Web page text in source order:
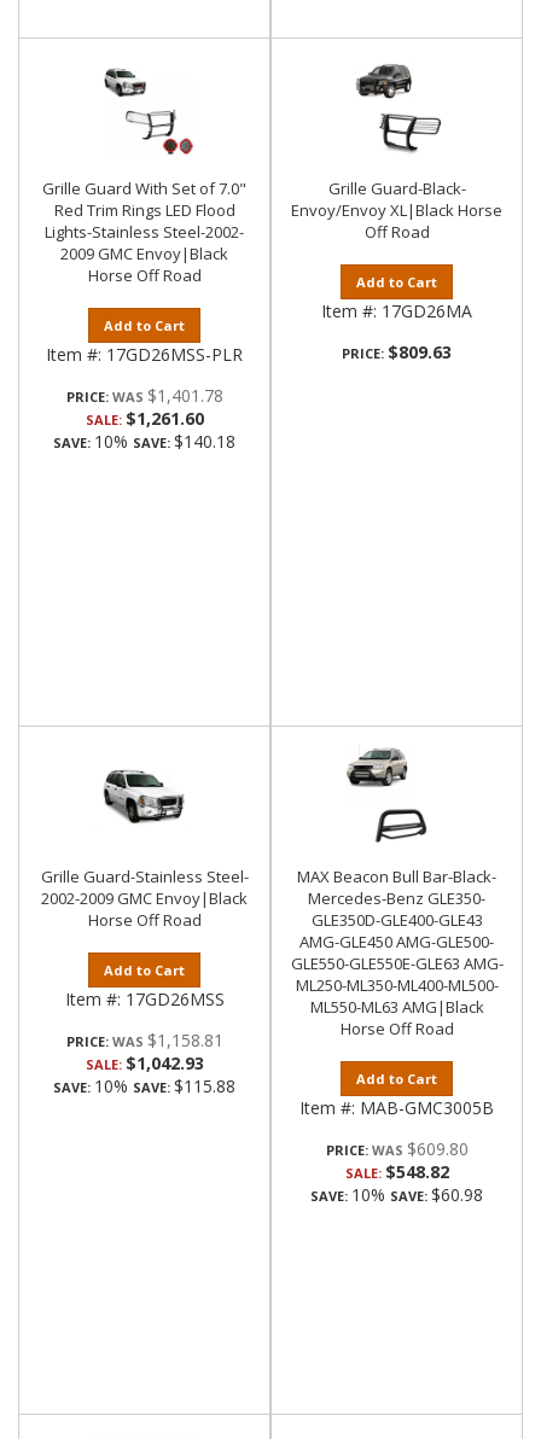
Grille Guard With Set of 7.0"
Red Trim Rings LED Flood
Lights-Stainless Steel-2002-
2009 GMC Envoy|Black
Horse Off Road
Add to Cart
Item #: 17GD26MSS-PLR
PRICE: $1,401.78
SALE: $1,261.60
SAVE: 10% SAVE: $140.18
Grille Guard-Black-
Envoy/Envoy XL|Black Horse
Off Road
Add to Cart
Item #: 17GD26MA
PRICE: $809.63
Grille Guard-Stainless Steel-
2002-2009 GMC Envoy|Black
Horse Off Road
Add to Cart
Item #: 17GD26MSS
PRICE: $1,158.81
SALE: $1,042.93
SAVE: 10% SAVE: $115.88
MAX Beacon Bull Bar-Black-
Mercedes-Benz GLE350-
GLE350D-GLE400-GLE43
AMG-GLE450 AMG-GLE500-
GLE550-GLE550E-GLE63 AMG-
ML250-ML350-ML400-ML500-
ML550-ML63 AMG|Black
Horse Off Road
Add to Cart
Item #: MAB-GMC3005B
PRICE: $609.80
SALE: $548.82
SAVE: 10% SAVE: $60.98